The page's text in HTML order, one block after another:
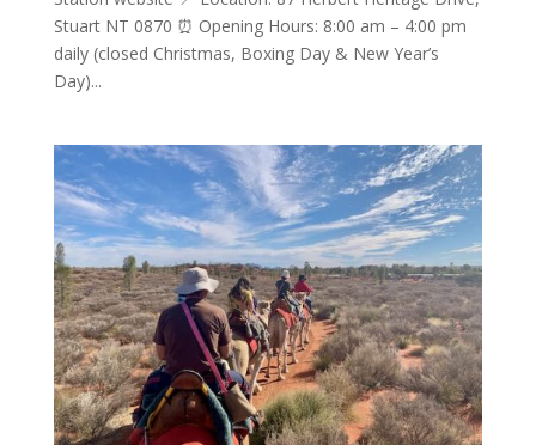
Stuart NT 0870 ⏰ Opening Hours: 8:00 am – 4:00 pm
daily (closed Christmas, Boxing Day & New Year’s
Day)...